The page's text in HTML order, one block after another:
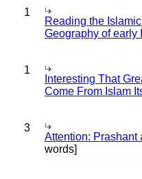
1
Reading the
Geography of early
1
Interesting That
Come From Islam
3
Attention: Prashant
words]